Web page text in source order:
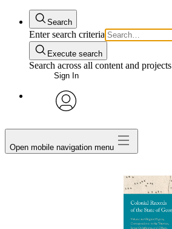
Search
Enter search criteria
Execute search
Search across all content and projects
Sign In
My Notes + Comments
Open mobile navigation menu